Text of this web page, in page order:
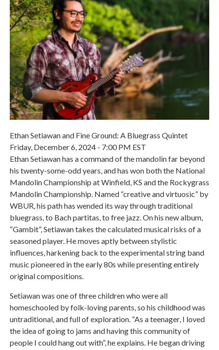
Ethan Setiawan and Fine Ground: A Bluegrass Quintet
Friday, December 6, 2024 - 7:00 PM EST
Ethan Setiawan has a command of the mandolin far beyond
his twenty-some-odd years, and has won both the National
Mandolin Championship at Winfield, KS and the Rockygrass
Mandolin Championship. Named “creative and virtuosic” by
WBUR, his path has wended its way through traditional
bluegrass, to Bach partitas, to free jazz. On his new album,
“Gambit”, Setiawan takes the calculated musical risks of a
seasoned player. He moves aptly between stylistic
influences, harkening back to the experimental string band
music pioneered in the early 80s while presenting entirely
original compositions.
Setiawan was one of three children who were all
homeschooled by folk-loving parents, so his childhood was
untraditional, and full of exploration. “As a teenager, I loved
the idea of going to jams and having this community of
people I could hang out with”, he explains. He began driving